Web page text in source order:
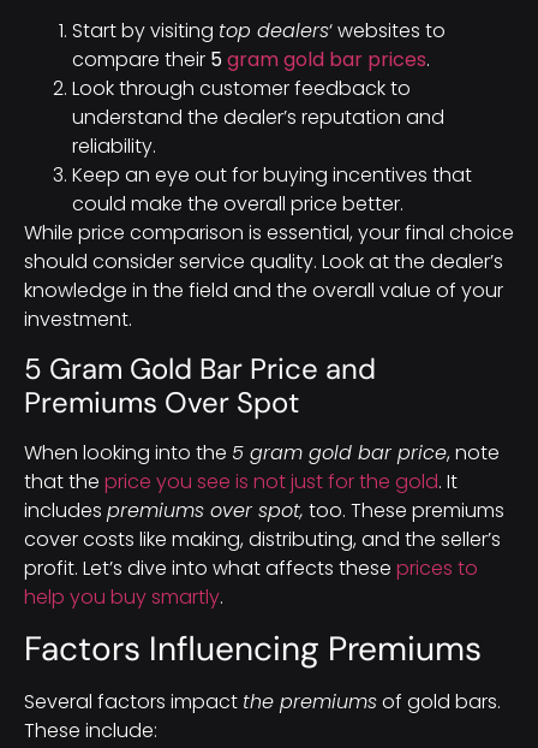
Start by visiting top dealers‘ websites to
compare their 5gram gold bar prices.
Look through customer feedback to
understand the dealer’s reputation and
reliability.
Keep an eye out for buying incentives that
could make the overall price better.
While price comparison is essential, your final choice
should consider service quality. Look at the dealer’s
knowledge in the field and the overall value of your
investment.
5 Gram Gold Bar Price and
Premiums Over Spot
When looking into the 5 gram gold bar price, note
that the price you see is not just for the gold. It
includes premiums over spot, too. These premiums
cover costs like making, distributing, and the seller’s
profit. Let’s dive into what affects these prices to
help you buy smartly.
Factors Influencing Premiums
Several factors impact the premiumsof gold bars.
These include: